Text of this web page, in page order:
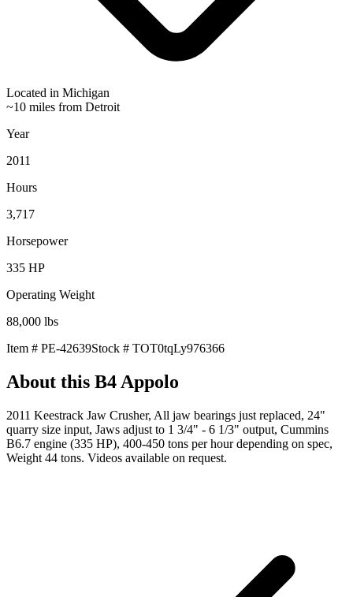
Located in Michigan
~10 miles from Detroit
Year
2011
Hours
3,717
Horsepower
335 HP
Operating Weight
88,000 lbs
Item # PE-42639Stock # TOT0tqLy976366
About this B4 Appolo
2011 Keestrack Jaw Crusher, All jaw bearings just replaced, 24"
quarry size input, Jaws adjust to 1 3/4" - 6 1/3" output, Cummins
B6.7 engine (335 HP), 400-450 tons per hour depending on spec,
Weight 44 tons. Videos available on request.